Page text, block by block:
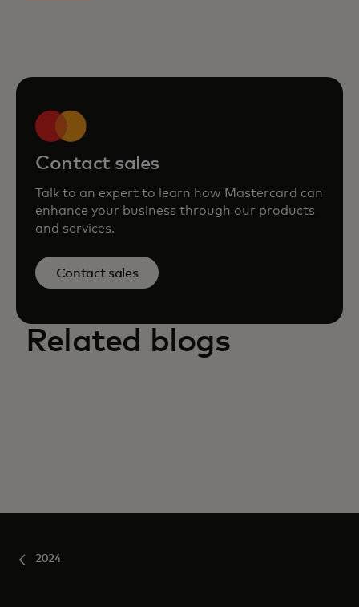
Contact sales
Talk to an expert to learn how Mastercard can
enhance your business through our products
and services.
Contact sales
Related blogs
2024